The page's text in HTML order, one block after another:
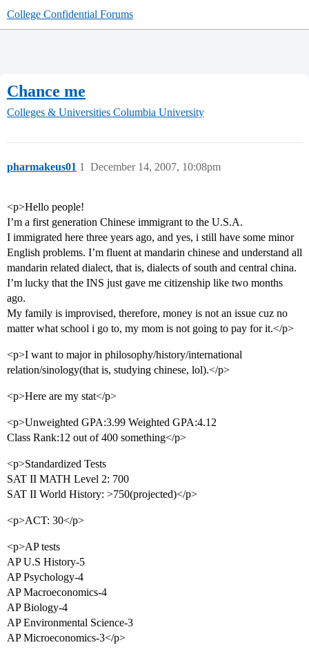
College Confidential Forums
Chance me
Colleges & Universities Columbia University
pharmakeus01 December 14, 2007, 10:08pm
1
<p>Hello people!
I’m a first generation Chinese immigrant to the U.S.A.
I immigrated here three years ago, and yes, i still have some minor
English problems. I’m fluent at mandarin chinese and understand all
mandarin related dialect, that is, dialects of south and central china.
I’m lucky that the INS just gave me citizenship like two months
ago.
My family is improvised, therefore, money is not an issue cuz no
matter what school i go to, my mom is not going to pay for it.</p>
<p>I want to major in philosophy/history/international
relation/sinology(that is, studying chinese, lol).</p>
<p>Here are my stat</p>
<p>Unweighted GPA:3.99 Weighted GPA:4.12
Class Rank:12 out of 400 something</p>
<p>Standardized Tests
SAT II MATH Level 2: 700
SAT II World History: >750(projected)</p>
<p>ACT: 30</p>
<p>AP tests
AP U.S History-5
AP Psychology-4
AP Macroeconomics-4
AP Biology-4
AP Environmental Science-3
AP Microeconomics-3</p>